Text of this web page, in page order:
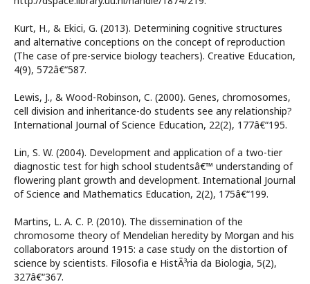
Kurt, H., & Ekici, G. (2013). Determining cognitive structures
and alternative conceptions on the concept of reproduction
(The case of pre-service biology teachers). Creative Education,
4(9), 572â€“587.
Lewis, J., & Wood-Robinson, C. (2000). Genes, chromosomes,
cell division and inheritance-do students see any relationship?
International Journal of Science Education, 22(2), 177â€“195.
Lin, S. W. (2004). Development and application of a two-tier
diagnostic test for high school studentsâ€™ understanding of
flowering plant growth and development. International Journal
of Science and Mathematics Education, 2(2), 175â€“199.
Martins, L. A. C. P. (2010). The dissemination of the
chromosome theory of Mendelian heredity by Morgan and his
collaborators around 1915: a case study on the distortion of
science by scientists. Filosofia e HistÃ³ria da Biologia, 5(2),
327â€“367.